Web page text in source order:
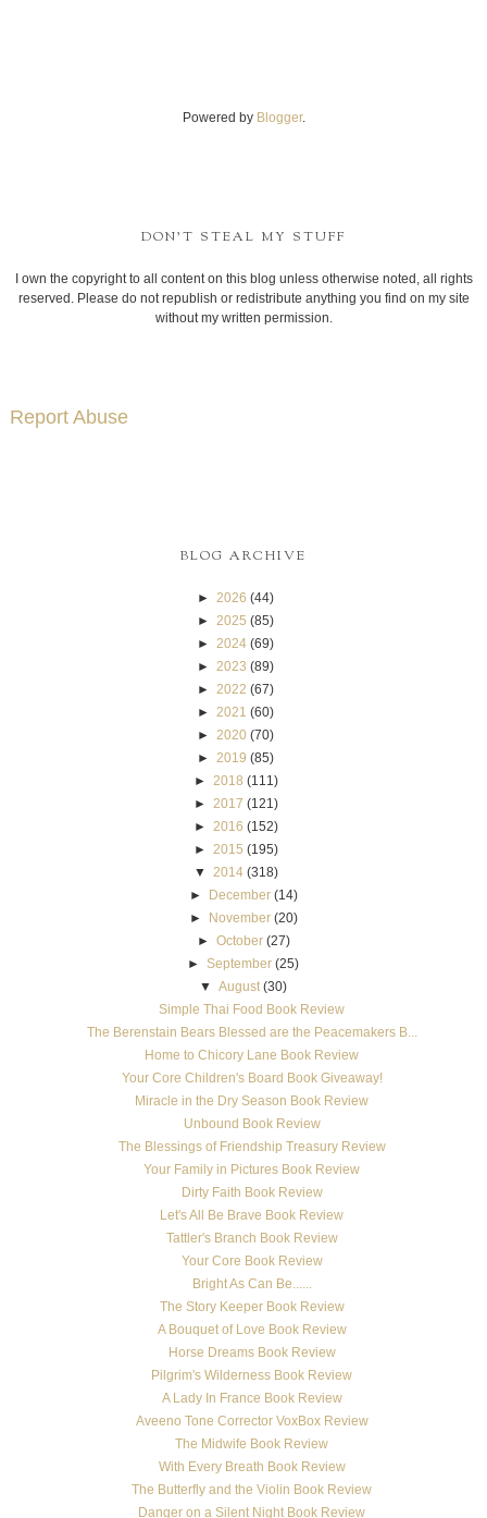
Powered by Blogger.
DON'T STEAL MY STUFF
I own the copyright to all content on this blog unless otherwise noted, all rights
reserved. Please do not republish or redistribute anything you find on my site
without my written permission.
Report Abuse
BLOG ARCHIVE
► 2026 (44)
► 2025 (85)
► 2024 (69)
► 2023 (89)
► 2022 (67)
► 2021 (60)
► 2020 (70)
► 2019 (85)
►
2018 (111)
►
2017 (121)
►
2016 (152)
►
2015 (195)
▼
2014 (318)
► December (14)
► November (20)
► October (27)
►September (25)
▼ August (30)
Simple Thai Food Book Review
The Berenstain Bears Blessed are the Peacemakers B...
Home to Chicory Lane Book Review
Your Core Children's Board Book Giveaway!
Miracle in the Dry Season Book Review
Unbound Book Review
The Blessings of Friendship Treasury Review
Your Family in Pictures Book Review
Dirty Faith Book Review
Let's All Be Brave Book Review
Tattler's Branch Book Review
Your Core Book Review
Bright As Can Be......
The Story Keeper Book Review
A Bouquet of Love Book Review
Horse Dreams Book Review
Pilgrim's Wilderness Book Review
A Lady In France Book Review
Aveeno Tone Corrector VoxBox Review
The Midwife Book Review
With Every Breath Book Review
The Butterfly and the Violin Book Review
Danger on a Silent Night Book Review